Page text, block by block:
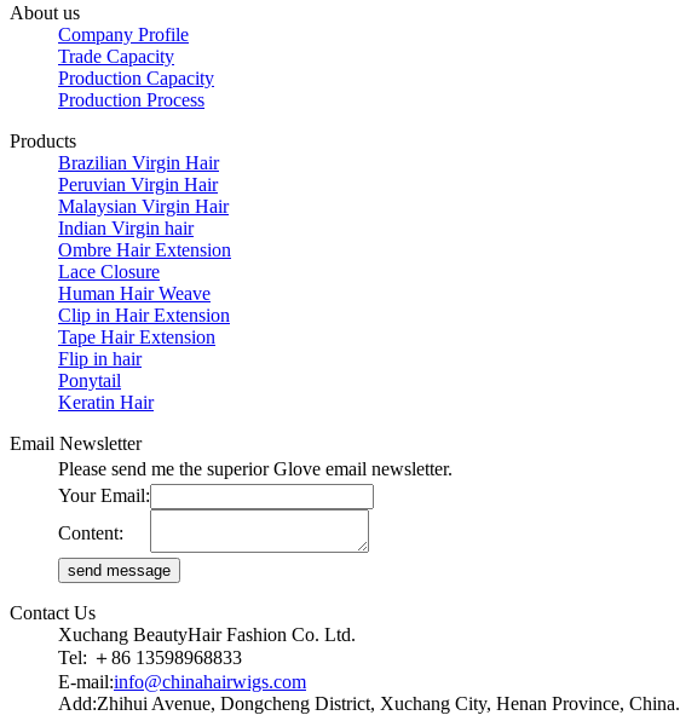
About us
Company Profile
Trade Capacity
Production Capacity
Production Process
Products
Brazilian Virgin Hair
Peruvian Virgin Hair
Malaysian Virgin Hair
Indian Virgin hair
Ombre Hair Extension
Lace Closure
Human Hair Weave
Clip in Hair Extension
Tape Hair Extension
Flip in hair
Ponytail
Keratin Hair
Email Newsletter
Please send me the superior Glove email newsletter.
Your Email:
Content:
Contact Us
Xuchang BeautyHair Fashion Co. Ltd.
Tel: ＋86 13598968833
E-mail:info@chinahairwigs.com
Add:Zhihui Avenue, Dongcheng District, Xuchang City, Henan Province, China.